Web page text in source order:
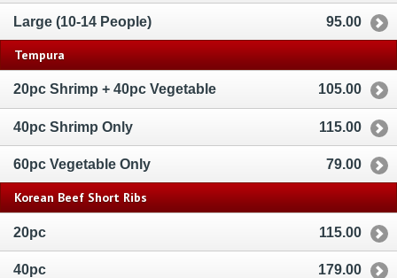
Large (10-14 People) 95.00
Tempura
20pc Shrimp + 40pc Vegetable 105.00
40pc Shrimp Only 115.00
60pc Vegetable Only 79.00
Korean Beef Short Ribs
20pc 115.00
40pc 179.00